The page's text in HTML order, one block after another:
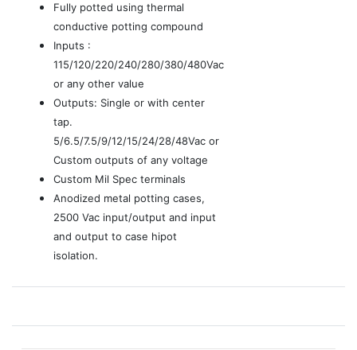
Fully potted using thermal
conductive potting compound
Inputs :
115/120/220/240/280/380/480Vac
or any other value
Outputs: Single or with center
tap.
5/6.5/7.5/9/12/15/24/28/48Vac or
Custom outputs of any voltage
Custom Mil Spec terminals
Anodized metal potting cases,
2500 Vac input/output and input
and output to case hipot
isolation.